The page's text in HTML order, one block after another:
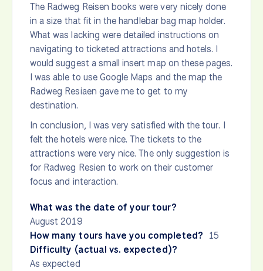
The Radweg Reisen books were very nicely done
in a size that fit in the handlebar bag map holder.
What was lacking were detailed instructions on
navigating to ticketed attractions and hotels. I
would suggest a small insert map on these pages.
I was able to use Google Maps and the map the
Radweg Resiaen gave me to get to my
destination.
In conclusion, I was very satisfied with the tour. I
felt the hotels were nice. The tickets to the
attractions were very nice. The only suggestion is
for Radweg Resien to work on their customer
focus and interaction.
What was the date of your tour?
August 2019
How many tours have you completed? 15
Difficulty (actual vs. expected)?
As expected